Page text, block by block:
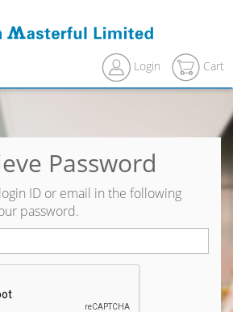
Login Cart
Password
ID or email in the following
password.